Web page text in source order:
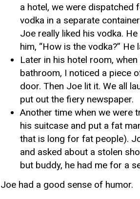
a hotel, we were dispatched
vodka in a separate
Joe really liked his vodka.
him, “How is the vodka?”
Later in his hotel room,
bathroom, I noticed a piece
door. Then Joe lit it. We all
put out the fiery newspaper.
Another time when we were
his suitcase and put a fat
that is long for fat people).
and asked about a stolen
but buddy, he had me for a
Joe had a good sense of humor.